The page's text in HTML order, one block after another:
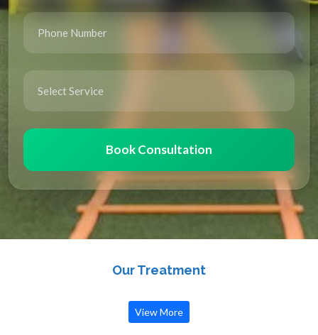
Book Consultation
Our Treatment
View More